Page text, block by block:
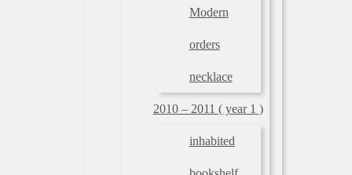
Modern
orders
necklace
2010 – 2011 ( year 1 )
inhabited